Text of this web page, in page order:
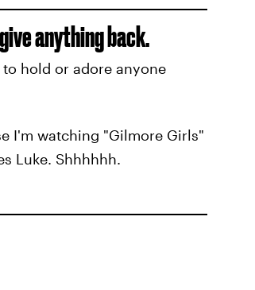
anything back.
hold or adore anyone
I'm watching "Gilmore Girls"
Luke. Shhhhhh.